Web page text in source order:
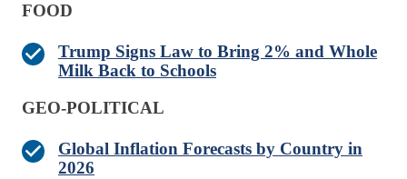
FOOD
Trump Signs Law to Bring 2% and Whole
Milk Back to Schools
GEO-POLITICAL
Global Inflation Forecasts by Country in
2026